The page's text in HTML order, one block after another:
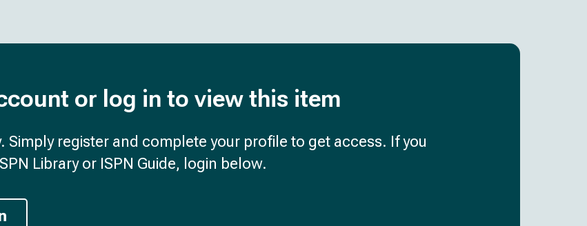
or log in to view this item
Simply register and complete your profile to get access. If you
Library or ISPN Guide, login below.